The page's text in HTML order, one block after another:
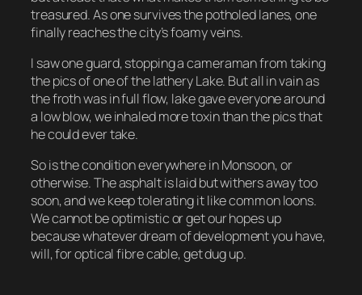
treasured. As one survives the potholed lanes, one
finally reaches the city’s foamy veins.
I saw one guard, stopping a cameraman from taking
the pics of one of the lathery Lake. But all in vain as
the froth was in full flow, lake gave everyone around
a low blow, we inhaled more toxin than the pics that
he could ever take.
So is the condition everywhere in Monsoon, or
otherwise. The asphalt is laid but withers away too
soon, and we keep tolerating it like common loons.
We cannot be optimistic or get our hopes up
because whatever dream of development you have,
will, for optical fibre cable, get dug up.